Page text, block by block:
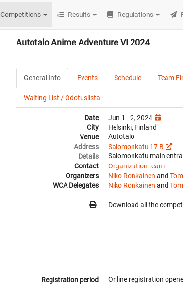
Competitions Results Regulations
Autotalo Anime Adventure VI 2024
General Info Events Schedule Team
Waiting List / Odotuslista
Date
Jun 1 - 2, 2024
City
Helsinki, Finland
Venue
Autotalo
Address
Salomonkatu 17 B
Details
Salomonkatu main
Contact
Organization team
Organizers
Niko Ronkainen and
WCA Delegates
Niko Ronkainen and
Download all the
Registration period Online registration